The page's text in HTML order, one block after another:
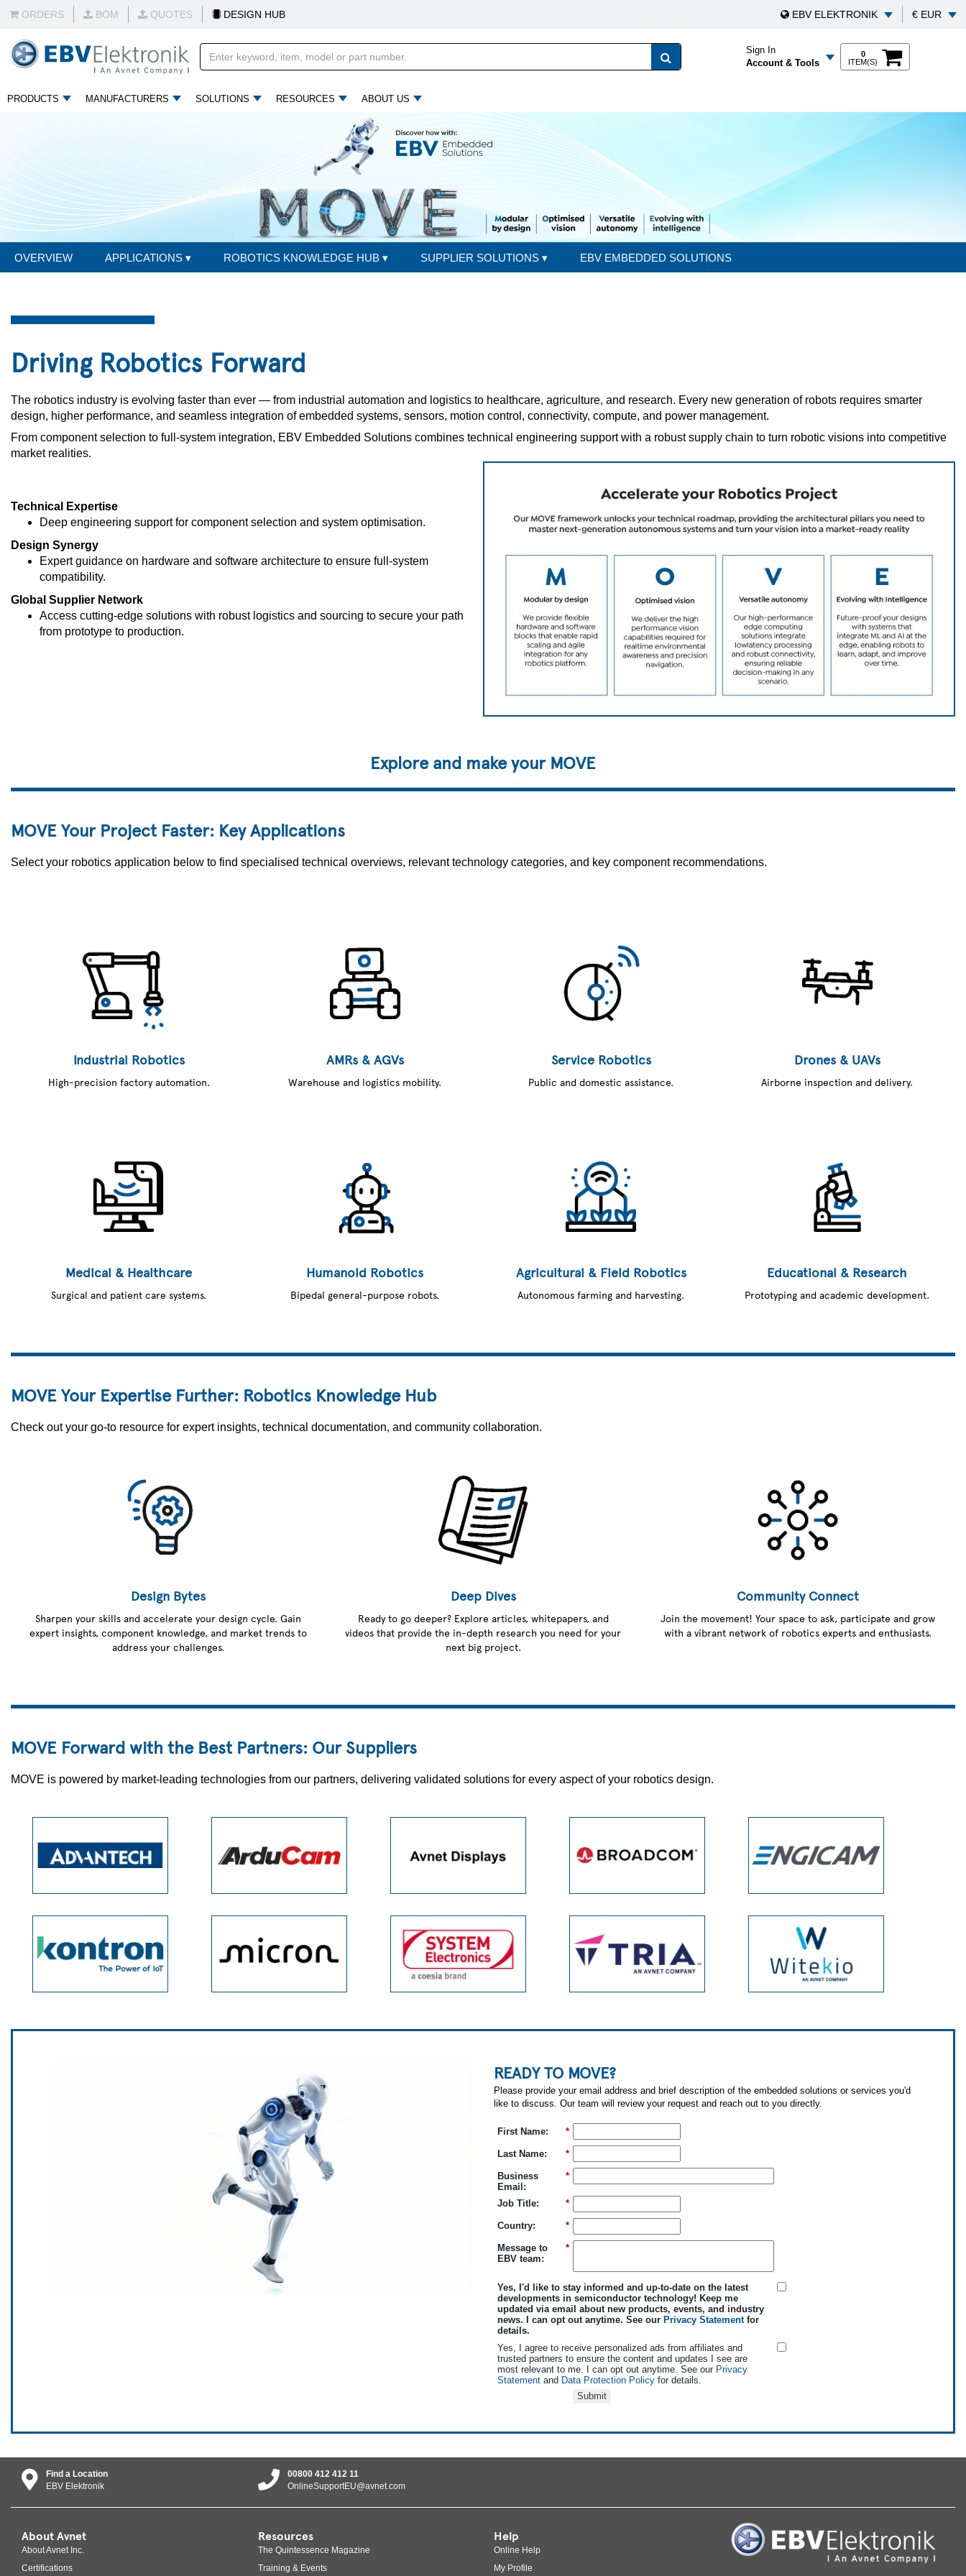
ORDERS BOM QUOTES DESIGN HUB EBV ELEKTRONIK € EUR
Sign In
Account & Tools
0
ITEM(S)
PRODUCTS MANUFACTURERS SOLUTIONS RESOURCES ABOUT US
OVERVIEW APPLICATIONS ▾ ROBOTICS KNOWLEDGE HUB ▾ SUPPLIER SOLUTIONS ▾ EBV EMBEDDED SOLUTIONS
Driving Robotics Forward
The robotics industry is evolving faster than ever — from industrial automation and logistics to healthcare, agriculture, and research. Every new generation of robots requires smarter
design, higher performance, and seamless integration of embedded systems, sensors, motion control, connectivity, compute, and power management.
From component selection to full-system integration, EBV Embedded Solutions combines technical engineering support with a robust supply chain to turn robotic visions into competitive
market realities.
Technical Expertise
Deep engineering support for component selection and system optimisation.
Design Synergy
Expert guidance on hardware and software architecture to ensure full-system
compatibility.
Global Supplier Network
Access cutting-edge solutions with robust logistics and sourcing to secure your path
from prototype to production.
Explore and make your MOVE
MOVE Your Project Faster: Key Applications
Select your robotics application below to find specialised technical overviews, relevant technology categories, and key component recommendations.
Industrial Robotics
High-precision factory automation.
AMRs & AGVs
Warehouse and logistics mobility.
Service Robotics
Public and domestic assistance.
Drones & UAVs
Airborne inspection and delivery.
Medical & Healthcare
Surgical and patient care systems.
Humanoid Robotics
Bipedal general-purpose robots.
Agricultural & Field Robotics
Autonomous farming and harvesting.
Educational & Research
Prototyping and academic development.
MOVE Your Expertise Further: Robotics Knowledge Hub
Check out your go-to resource for expert insights, technical documentation, and community collaboration.
Design Bytes
Sharpen your skills and accelerate your design cycle. Gain
expert insights, component knowledge, and market trends to
address your challenges.
Deep Dives
Ready to go deeper? Explore articles, whitepapers, and
videos that provide the in-depth research you need for your
next big project.
Community Connect
Join the movement! Your space to ask, participate and grow
with a vibrant network of robotics experts and enthusiasts.
MOVE Forward with the Best Partners: Our Suppliers
MOVE is powered by market-leading technologies from our partners, delivering validated solutions for every aspect of your robotics design.
READY TO MOVE?
Please provide your email address and brief description of the embedded solutions or services you'd
like to discuss. Our team will review your request and reach out to you directly.
*
First Name:
*
Last Name:
*
Business
Email:
*
Job Title:
*
Country:
*
Message to
EBV team:
Yes, I'd like to stay informed and up-to-date on the latest
developments in semiconductor technology! Keep me
updated via email about new products, events, and industry
news. I can opt out anytime. See our Privacy Statementfor
details.
Yes, I agree to receive personalized ads from affiliates and
trusted partners to ensure the content and updates I see are
most relevant to me. I can opt out anytime. See our Privacy
Statement and Data Protection Policy for details.
Submit
Find a Location
EBV Elektronik
00800 412 412 11
OnlineSupportEU@avnet.com
About Avnet
About Avnet Inc.
Certifications
Resources
The Quintessence Magazine
Training & Events
Help
Online Help
My Profile